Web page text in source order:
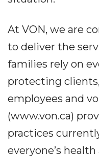
At VON, we are
to deliver the
families rely on
protecting
employees and
(www.von.ca)
practices
everyone’s